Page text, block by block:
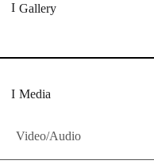
Gallery
Media
Video/Audio